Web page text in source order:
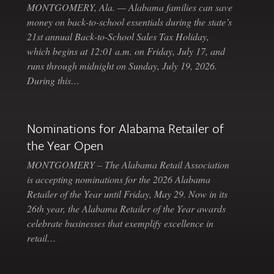
MONTGOMERY, Ala. — Alabama families can save
money on back-to-school essentials during the state’s
21st annual Back-to-School Sales Tax Holiday,
which begins at 12:01 a.m. on Friday, July 17, and
runs through midnight on Sunday, July 19, 2026.
During this…
Nominations for Alabama Retailer of
the Year Open
MONTGOMERY – The Alabama Retail Association
is accepting nominations for the 2026 Alabama
Retailer of the Year until Friday, May 29. Now in its
26th year, the Alabama Retailer of the Year awards
celebrate businesses that exemplify excellence in
retail…